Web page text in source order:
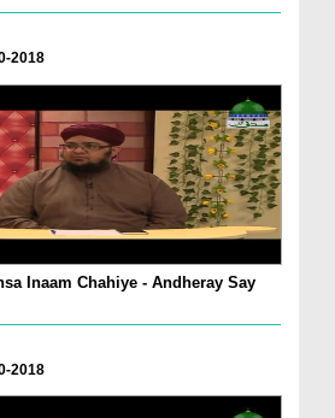
2018
Inaam Chahiye - Andheray Say
2018